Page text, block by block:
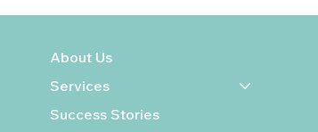
About Us
Services
Success Stories